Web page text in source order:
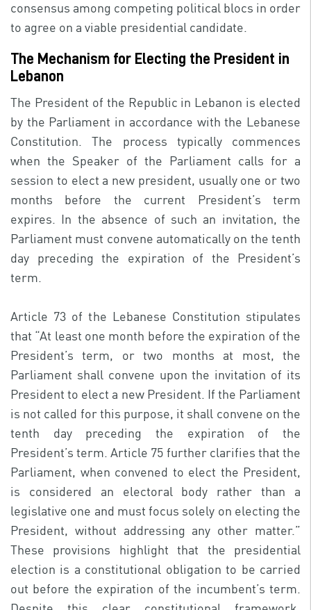
consensus among competing political blocs in order
to agree on a viable presidential candidate.
The Mechanism for Electing the President in
Lebanon
The President of the Republic in Lebanon is elected
by the Parliament in accordance with the Lebanese
Constitution. The process typically commences
when the Speaker of the Parliament calls for a
session to elect a new president, usually one or two
months before the current President’s term
expires. In the absence of such an invitation, the
Parliament must convene automatically on the tenth
day preceding the expiration of the President’s
term.
Article 73 of the Lebanese Constitution stipulates
that “At least one month before the expiration of the
President’s term, or two months at most, the
Parliament shall convene upon the invitation of its
President to elect a new President. If the Parliament
is not called for this purpose, it shall convene on the
tenth day preceding the expiration of the
President’s term. Article 75 further clarifies that the
Parliament, when convened to elect the President,
is considered an electoral body rather than a
legislative one and must focus solely on electing the
President, without addressing any other matter.”
These provisions highlight that the presidential
election is a constitutional obligation to be carried
out before the expiration of the incumbent’s term.